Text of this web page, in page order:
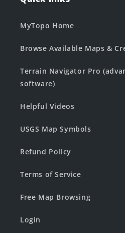
MyTopo Home
Browse Available Maps &
Terrain Navigator Pro
software)
Helpful Videos
USGS Map Symbols
Refund Policy
Terms of Service
Free Map Browsing
Login